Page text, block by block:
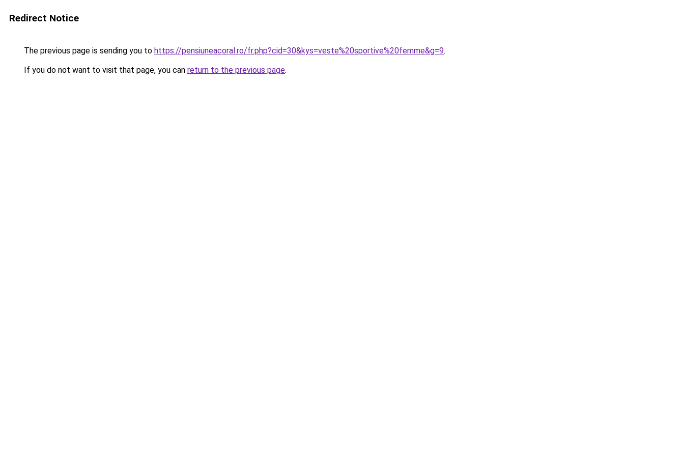
Redirect Notice
The previous page is sending you to https://pensiuneacoral.ro/fr.php?cid=30&kys=veste%20sportive%20femme&g=9.
If you do not want to visit that page, you can return to the previous page.